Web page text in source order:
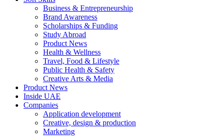
Business & Entrepreneurship
Brand Awareness
Scholarships & Funding
Study Abroad
Product News
Health & Wellness
Travel, Food & Lifestyle
Public Health & Safety
Creative Arts & Media
Product News
Inside UAE
Companies
Application development
Creative, design & production
Marketing